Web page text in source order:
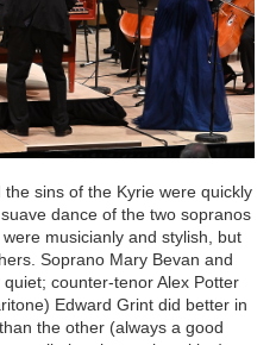
sins of the Kyrie were quickly
dance of the two sopranos
musicianly and stylish, but
Soprano Mary Bevan and
counter-tenor Alex Potter
Edward Grint did better in
the other (always a good